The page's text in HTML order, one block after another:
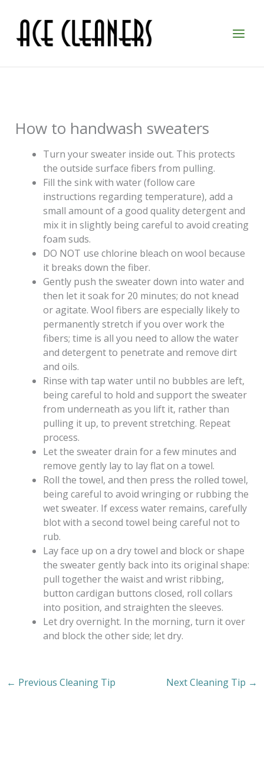
content
How to handwash sweaters
Turn your sweater inside out. This protects
the outside surface fibers from pulling.
Fill the sink with water (follow care
instructions regarding temperature), add a
small amount of a good quality detergent and
mix it in slightly being careful to avoid creating
foam suds.
DO NOT use chlorine bleach on wool because
it breaks down the fiber.
Gently push the sweater down into water and
then let it soak for 20 minutes; do not knead
or agitate. Wool fibers are especially likely to
permanently stretch if you over work the
fibers; time is all you need to allow the water
and detergent to penetrate and remove dirt
and oils.
Rinse with tap water until no bubbles are left,
being careful to hold and support the sweater
from underneath as you lift it, rather than
pulling it up, to prevent stretching. Repeat
process.
Let the sweater drain for a few minutes and
remove gently lay to lay flat on a towel.
Roll the towel, and then press the rolled towel,
being careful to avoid wringing or rubbing the
wet sweater. If excess water remains, carefully
blot with a second towel being careful not to
rub.
Lay face up on a dry towel and block or shape
the sweater gently back into its original shape:
pull together the waist and wrist ribbing,
button cardigan buttons closed, roll collars
into position, and straighten the sleeves.
Let dry overnight. In the morning, turn it over
and block the other side; let dry.
← Previous Cleaning Tip Next Cleaning Tip →